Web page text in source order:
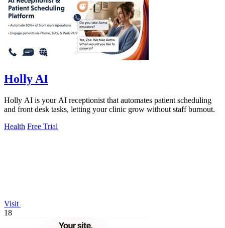
Holly AI
Holly AI is your AI receptionist that automates patient scheduling
and front desk tasks, letting your clinic grow without staff burnout.
Health Free Trial
Visit
18